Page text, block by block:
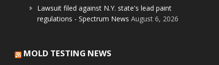
Lawsuit filed against N.Y. state's lead paint
regulations - Spectrum News August 6, 2026
MOLD TESTING NEWS